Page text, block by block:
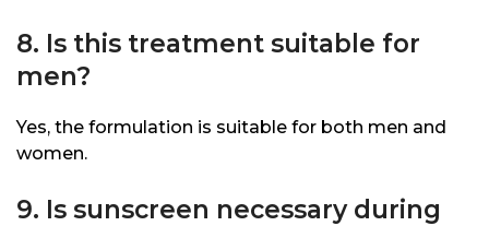
8. Is this treatment suitable for
men?
Yes, the formulation is suitable for both men and
women.
9. Is sunscreen necessary during